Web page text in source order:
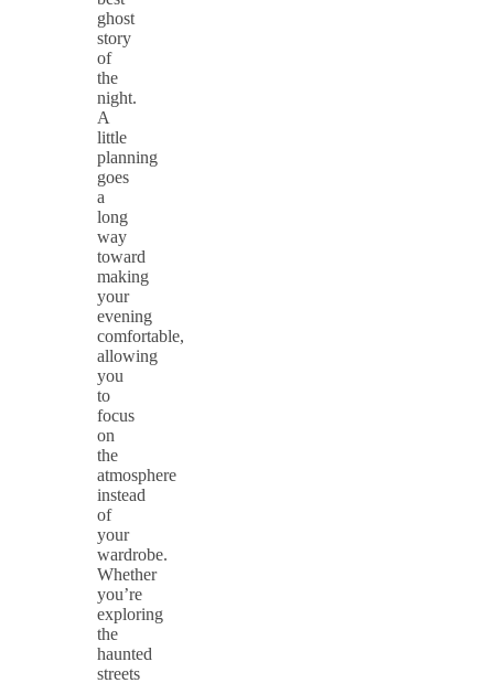
ghost
story
of
the
night.
A
little
planning
goes
a
long
way
toward
making
your
evening
comfortable,
allowing
you
to
focus
on
the
atmosphere
instead
of
your
wardrobe.
Whether
you’re
exploring
the
haunted
streets